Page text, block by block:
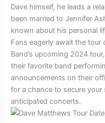
Dave himself, he leads a
been married to Jennifer
known about his personal
Fans eagerly await the
Band’s upcoming 2024
their favorite band
announcements on their
for a chance to secure
anticipated concerts.